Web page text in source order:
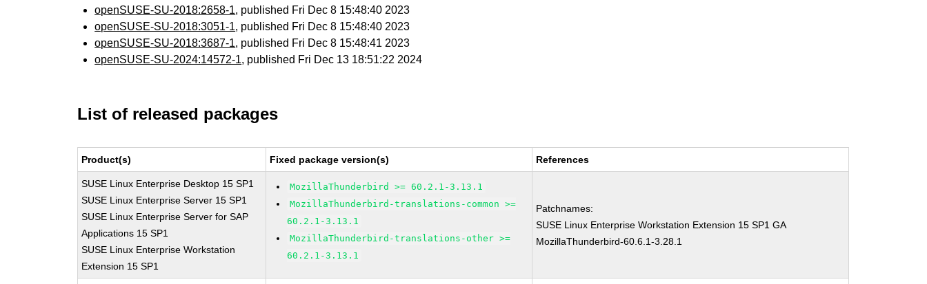
openSUSE-SU-2018:2658-1, published Fri Dec 8 15:48:40 2023
openSUSE-SU-2018:3051-1, published Fri Dec 8 15:48:40 2023
openSUSE-SU-2018:3687-1, published Fri Dec 8 15:48:41 2023
openSUSE-SU-2024:14572-1, published Fri Dec 13 18:51:22 2024
List of released packages
Product(s) Fixed package version(s) References
SUSE Linux Enterprise Desktop 15 SP1
SUSE Linux Enterprise Server 15 SP1
SUSE Linux Enterprise Server for SAP
Applications 15 SP1
SUSE Linux Enterprise Workstation
Extension 15 SP1
MozillaThunderbird >= 60.2.1-3.13.1
MozillaThunderbird-translations-common >=
60.2.1-3.13.1
MozillaThunderbird-translations-other >=
60.2.1-3.13.1
Patchnames:
SUSE Linux Enterprise Workstation Extension 15 SP1 GA
MozillaThunderbird-60.6.1-3.28.1